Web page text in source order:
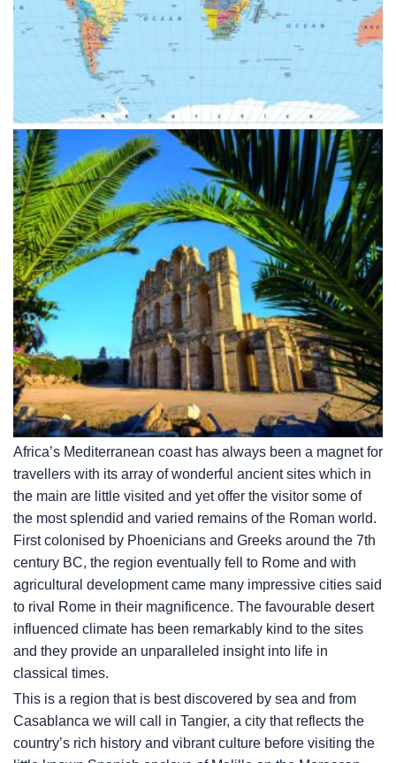
Africa’s Mediterranean coast has always been a magnet for
travellers with its array of wonderful ancient sites which in
the main are little visited and yet offer the visitor some of
the most splendid and varied remains of the Roman world.
First colonised by Phoenicians and Greeks around the 7th
century BC, the region eventually fell to Rome and with
agricultural development came many impressive cities said
to rival Rome in their magnificence. The favourable desert
influenced climate has been remarkably kind to the sites
and they provide an unparalleled insight into life in
classical times.
This is a region that is best discovered by sea and from
Casablanca we will call in Tangier, a city that reflects the
country’s rich history and vibrant culture before visiting the